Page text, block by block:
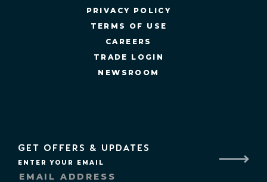
PRIVACY POLICY
TERMS OF USE
CAREERS
TRADE LOGIN
NEWSROOM
GET OFFERS & UPDATES
ENTER YOUR EMAIL